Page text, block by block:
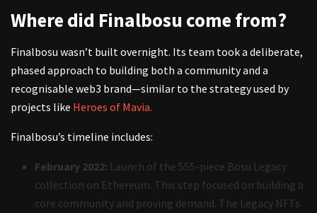
Where did Finalbosu come from?
Finalbosu wasn’t built overnight. Its team took a deliberate,
phased approach to building both a community and a
recognisable web3 brand—similar to the strategy used by
projects like Heroes of Mavia.
Finalbosu’s timeline includes:
February 2022: Launch of the 555-piece Bosu Legacy
collection on Ethereum. This step focused on building a
core community and proving demand. The Legacy NFTs